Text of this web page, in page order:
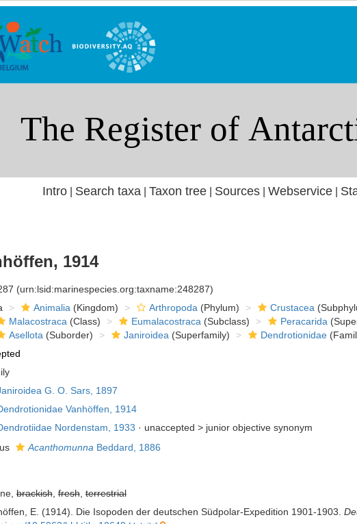
Intro| Search taxa Taxon tree| Sources| Webservice|
1914
(urn:lsid:marinespecies.org:taxname:248287)
Animalia (Kingdom) Arthropoda (Phylum) Crustacea
Malacostraca (Class) Eumalacostraca (Subclass) Peracarida
Asellota (Suborder) Janiroidea (Superfamily) Dendrotionidae
G. O. Sars, 1897
Vanhöffen, 1914
Nordenstam, 1933 · unaccepted > junior objective synonym
Acanthomunna Beddard, 1886
brackish,fresh,terrestrial
E. (1914). Die Isopoden der deutschen Südpolar-Expedition 1901-1903.